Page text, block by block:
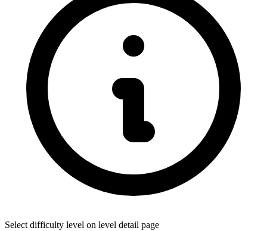
Select difficulty level on level detail page